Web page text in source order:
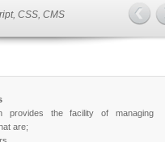
CSS, CMS
provides the facility of managing
are;